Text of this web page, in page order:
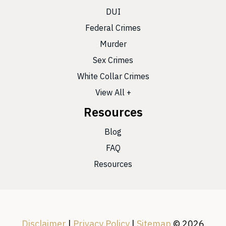
DUI
Federal Crimes
Murder
Sex Crimes
White Collar Crimes
View All +
Resources
Blog
FAQ
Resources
Disclaimer | Privacy Policy | Sitemap © 2026